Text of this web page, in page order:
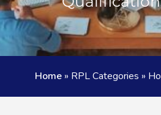
Home » RPL Categories »